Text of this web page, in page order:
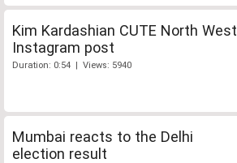
Kim Kardashian CUTE North West
Instagram post
Duration: 0:54 | Views: 5940
Mumbai reacts to the Delhi
election result